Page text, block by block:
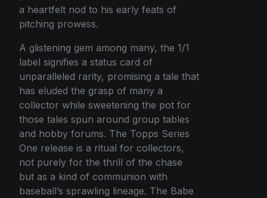
a heartfelt nod to his early feats of
pitching prowess.
A glistening gem among many, the 1/1
label signifies a status card of
unparalleled rarity, promising a tale that
has eluded the grasp of many a
collector while sweetening the pot for
those tales spun around group tables
and hobby forums. The Topps Series
One release is a ritual for collectors,
not purely for the thrill of the chase
but as a kind of communion with
baseball’s sprawling lineage. The Babe